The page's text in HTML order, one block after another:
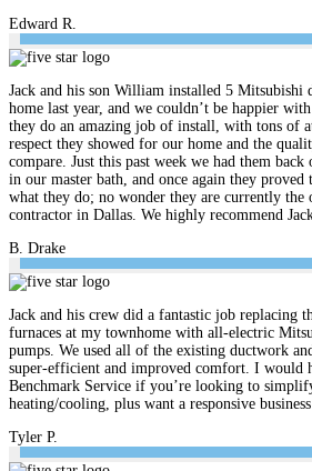
Edward R.
Jack and his son William installed 5 Mitsubishi
home last year, and we couldn’t be happier
they do an amazing job of install, with tons of
respect they showed for our home and the
compare. Just this past week we had them
in our master bath, and once again they proved
what they do; no wonder they are currently
contractor in Dallas. We highly recommend
B. Drake
Jack and his crew did a fantastic job replacing
furnaces at my townhome with all-electric
pumps. We used all of the existing ductwork
super-efficient and improved comfort. I would
Benchmark Service if you’re looking to
heating/cooling, plus want a responsive
Tyler P.